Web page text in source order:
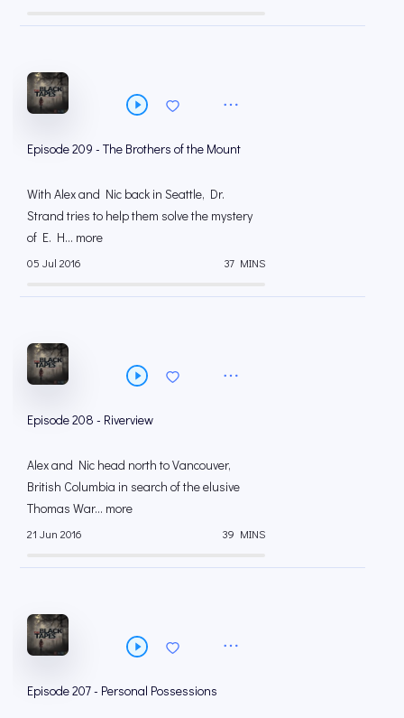
Episode 209 - The Brothers of the Mount
With Alex and Nic back in Seattle, Dr.
Strand tries to help them solve the mystery
of E. H... more
05 Jul 2016 37 MINS
Episode 208 - Riverview
Alex and Nic head north to Vancouver,
British Columbia in search of the elusive
Thomas War... more
21 Jun 2016 39 MINS
Episode 207 - Personal Possessions